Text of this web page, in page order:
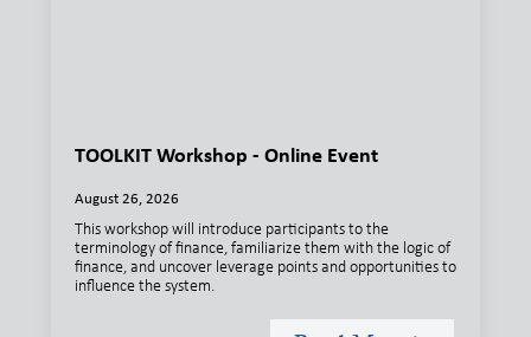
TOOLKIT Workshop - Online Event
August 26, 2026
This workshop will introduce participants to the
terminology of finance, familiarize them with the logic of
finance, and uncover leverage points and opportunities to
influence the system.